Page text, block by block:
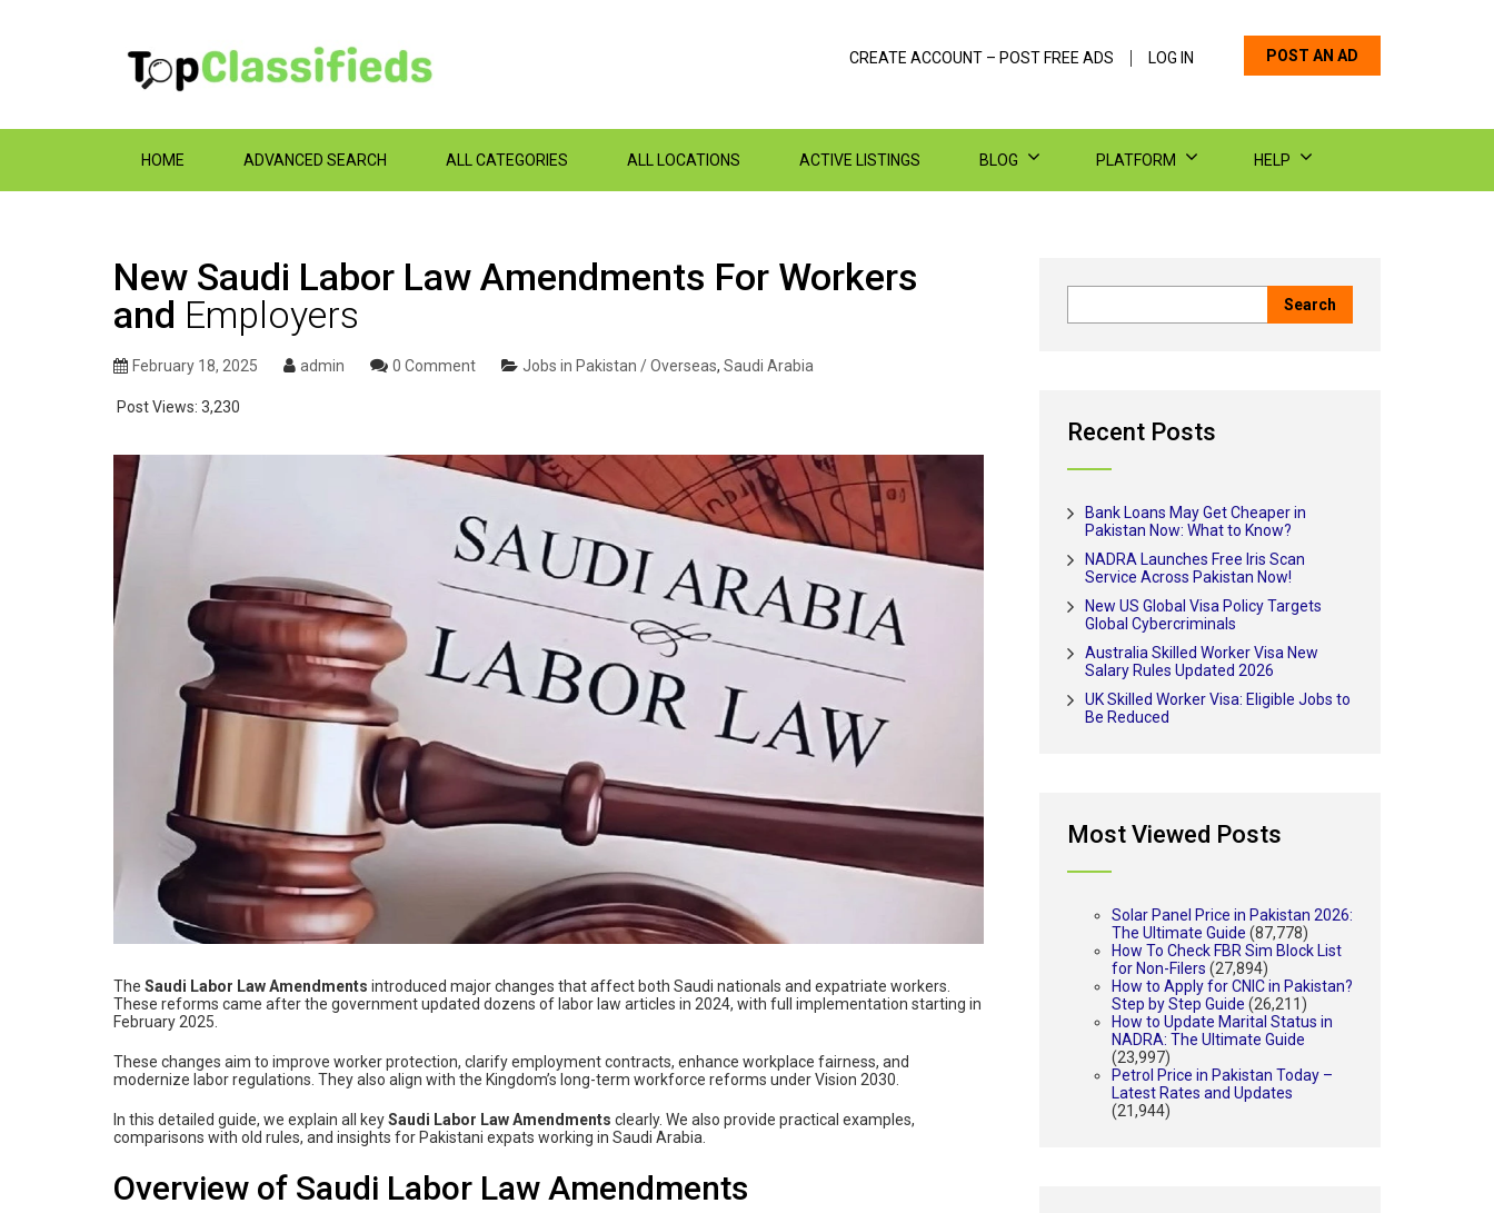
POST AN AD
CREATE ACCOUNT – POST FREE ADS LOG IN
HOME ADVANCED SEARCH ALL CATEGORIES ALL LOCATIONS ACTIVE LISTINGS BLOG PLATFORM HELP
New Saudi Labor Law Amendments For Workers
and Employers
February 18, 2025 admin 0 Comment Jobs in Pakistan / Overseas, Saudi Arabia
Post Views: 3,230
The Saudi Labor Law Amendments introduced major changes that affect both Saudi nationals and expatriate workers.
These reforms came after the government updated dozens of labor law articles in 2024, with full implementation starting in
February 2025.
These changes aim to improve worker protection, clarify employment contracts, enhance workplace fairness, and
modernize labor regulations. They also align with the Kingdom’s long-term workforce reforms under Vision 2030.
In this detailed guide, we explain all keySaudi Labor Law Amendments clearly. We also provide practical examples,
comparisons with old rules, and insights for Pakistani expats working in Saudi Arabia.
Overview of Saudi Labor Law Amendments
Recent Posts
Bank Loans May Get Cheaper in
Pakistan Now: What to Know?
NADRA Launches Free Iris Scan
Service Across Pakistan Now!
New US Global Visa Policy Targets
Global Cybercriminals
Australia Skilled Worker Visa New
Salary Rules Updated 2026
UK Skilled Worker Visa: Eligible Jobs to
Be Reduced
Most Viewed Posts
Solar Panel Price in Pakistan 2026:
The Ultimate Guide (87,778)
How To Check FBR Sim Block List
for Non-Filers (27,894)
How to Apply for CNIC in Pakistan?
Step by Step Guide (26,211)
How to Update Marital Status in
NADRA: The Ultimate Guide
(23,997)
Petrol Price in Pakistan Today –
Latest Rates and Updates
(21,944)